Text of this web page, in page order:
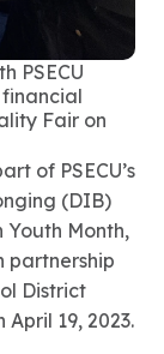
PSECU
Fair on
of PSECU’s
(DIB)
Youth Month,
partnership
District
19, 2023.